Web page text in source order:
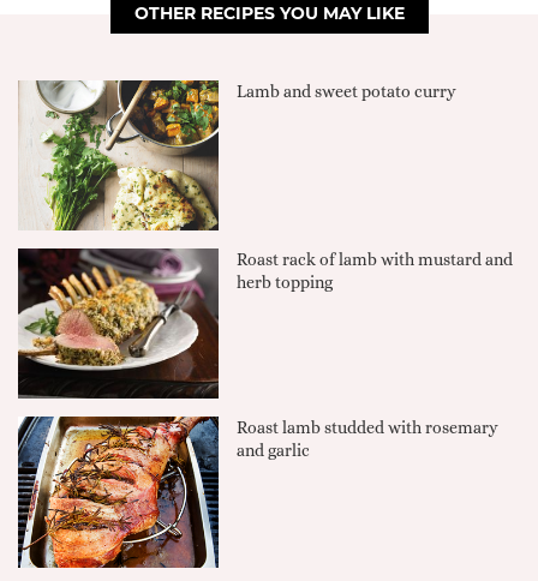
OTHER RECIPES YOU MAY LIKE
Lamb and sweet potato curry
Roast rack of lamb with mustard and
herb topping
Roast lamb studded with rosemary
and garlic